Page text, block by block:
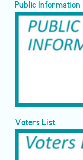
Public Information
Voters List